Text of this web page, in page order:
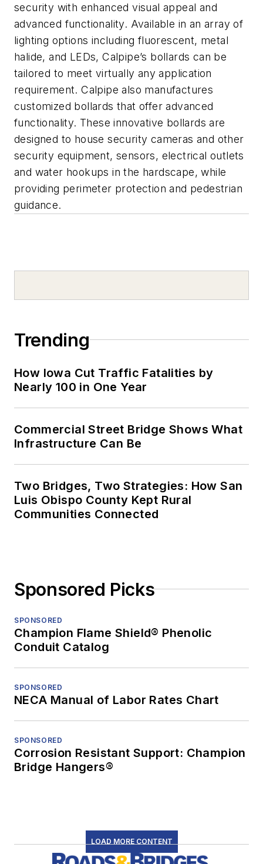
security with enhanced visual appeal and
advanced functionality. Available in an array of
lighting options including fluorescent, metal
halide, and LEDs, Calpipe’s bollards can be
tailored to meet virtually any application
requirement. Calpipe also manufactures
customized bollards that offer advanced
functionality. These innovative bollards are
designed to house security cameras and other
security equipment, sensors, electrical outlets
and water hookups in the hardscape, while
providing perimeter protection and pedestrian
guidance.
Trending
How Iowa Cut Traffic Fatalities by
Nearly 100 in One Year
Commercial Street Bridge Shows What
Infrastructure Can Be
Two Bridges, Two Strategies: How San
Luis Obispo County Kept Rural
Communities Connected
Sponsored Picks
SPONSORED
Champion Flame Shield® Phenolic
Conduit Catalog
SPONSORED
NECA Manual of Labor Rates Chart
SPONSORED
Corrosion Resistant Support: Champion
Bridge Hangers®
LOAD MORE CONTENT